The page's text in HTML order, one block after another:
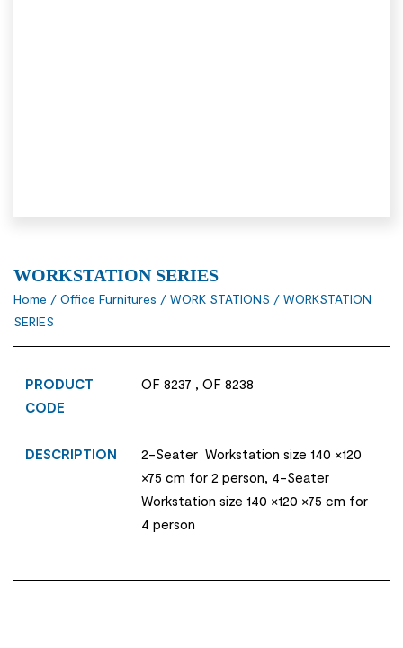
WORKSTATION SERIES
Home / Office Furnitures / WORK STATIONS / WORKSTATION
SERIES
PRODUCT
CODE
OF 8237 , OF 8238
DESCRIPTION
2-Seater Workstation size 140 ×120
×75 cm for 2 person, 4-Seater
Workstation size 140 ×120 ×75 cm for
4 person